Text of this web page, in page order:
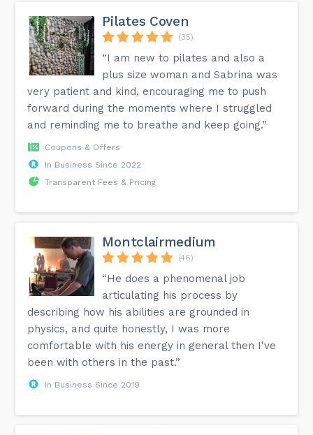
Pilates Coven
(35)
“I am new to pilates and also a
plus size woman and Sabrina was
very patient and kind, encouraging me to push
forward during the moments where I struggled
and reminding me to breathe and keep going.”
Coupons & Offers
In Business Since 2022
Transparent Fees & Pricing
Montclairmedium
(46)
“He does a phenomenal job
articulating his process by
describing how his abilities are grounded in
physics, and quite honestly, I was more
comfortable with his energy in general then I've
been with others in the past.”
In Business Since 2019